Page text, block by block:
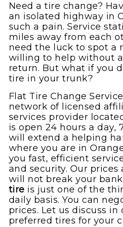
Need a tire change?
an isolated highway in
such a pain. Service
miles away from each
need the luck to spot a
willing to help without
return. But what if you
tire in your trunk?
Flat Tire Change
network of licensed
services provider
is open 24 hours a day,
will extend a helping
where you are in
you fast, efficient
and security. Our prices
will not break your
tire is just one of the
daily basis. You can
prices. Let us discuss in
preferred tires for your